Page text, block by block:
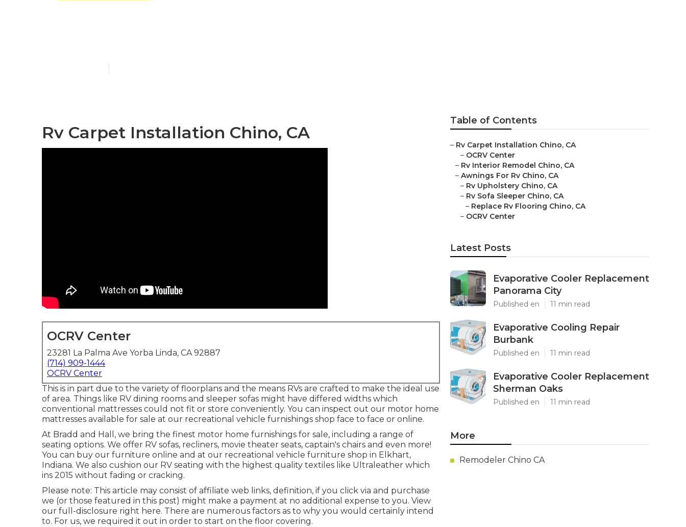
Rv Carpet Installation Chino, CA
OCRV Center
23281 La Palma Ave Yorba Linda, CA 92887
(714) 909-1444
OCRV Center
This is in part due to the variety of floorplans and the means RVs are crafted to make the ideal use
of area. Things like RV dining rooms and sleeper sofas might have differed widths which
conventional mattresses could not fit or store conveniently. You can inspect out our motor home
mattresses available for sale at our recreational vehicle furnishings shop face to face or online.
At Bradd and Hall, we bring the finest motor home furnishings for sale, including a range of
seating options. We offer RV sofas, recliners, movie theater seats, captain's chairs and even more!
You can buy our furniture online and at our recreational vehicle furniture shop in Elkhart,
Indiana. We also cushion our RV seating with the highest quality textiles like Ultraleather which
ins 2015 without fading or cracking.
Please note: This article may consist of affiliate web links, definition, if you click via and purchase
we (or those featured in this post) might make a payment at no additional expense to you. View
our full-disclosure right here. There are numerous factors as to why you would certainly intend
to. For us, we required it out in order to start on the floor covering.
Table of Contents
– Rv Carpet Installation Chino, CA
– OCRV Center
– Rv Interior Remodel Chino, CA
– Awnings For Rv Chino, CA
– Rv Upholstery Chino, CA
– Rv Sofa Sleeper Chino, CA
– Replace Rv Flooring Chino, CA
– OCRV Center
Latest Posts
Evaporative Cooler Replacement
Panorama City
Published en 11 min read
Evaporative Cooling Repair
Burbank
Published en 11 min read
Evaporative Cooler Replacement
Sherman Oaks
Published en 11 min read
More
Remodeler Chino CA